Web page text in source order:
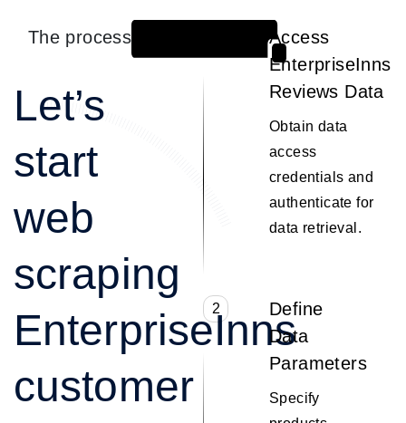
The process
Let’s
start
web
scraping
EnterpriseInns
customer
Access
EnterpriseInns
Reviews Data
Obtain data
access
credentials and
authenticate for
data retrieval.
2
Define
Data
Parameters
Specify